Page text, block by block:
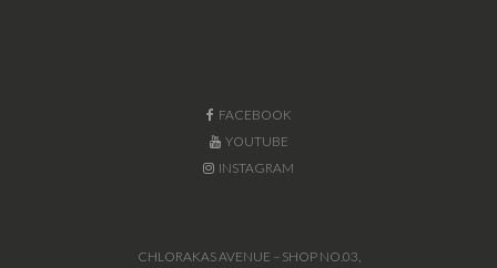
FACEBOOK
YOUTUBE
INSTAGRAM
CHLORAKAS AVENUE – SHOP NO.03,